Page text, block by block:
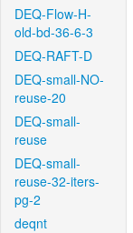
DEQ-Flow-H-
old-bd-36-6-3
DEQ-RAFT-D
DEQ-small-NO-
reuse-20
DEQ-small-
reuse
DEQ-small-
reuse-32-iters-
pg-2
deqnt